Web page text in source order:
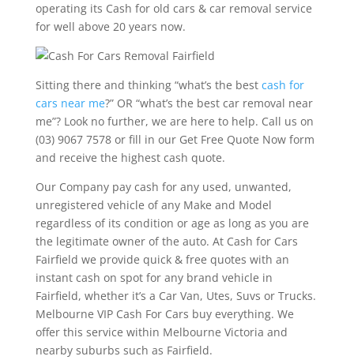
operating its Cash for old cars & car removal service
for well above 20 years now.
Sitting there and thinking “what’s the best cash for
cars near me?” OR “what’s the best car removal near
me”? Look no further, we are here to help. Call us on
(03) 9067 7578 or fill in our Get Free Quote Now form
and receive the highest cash quote.
Our Company pay cash for any used, unwanted,
unregistered vehicle of any Make and Model
regardless of its condition or age as long as you are
the legitimate owner of the auto. At Cash for Cars
Fairfield we provide quick & free quotes with an
instant cash on spot for any brand vehicle in
Fairfield, whether it’s a Car Van, Utes, Suvs or Trucks.
Melbourne VIP Cash For Cars buy everything. We
offer this service within Melbourne Victoria and
nearby suburbs such as Fairfield.